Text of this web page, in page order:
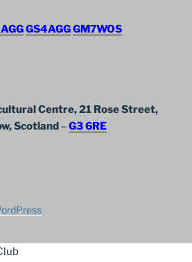
GS4AGGGM7WOS
Centre, 21 Rose Street,
Scotland–G3 6RE